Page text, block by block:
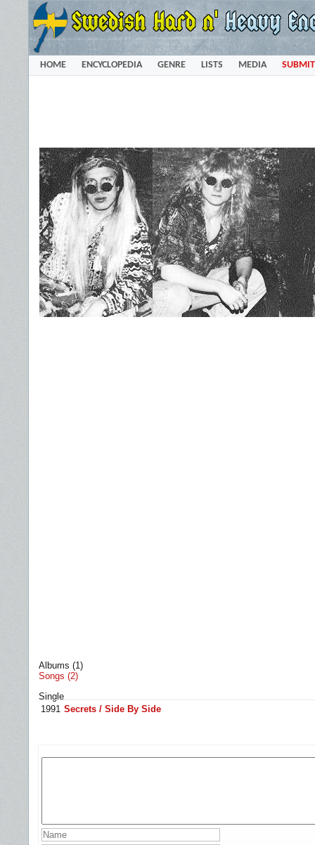
HOME ENCYCLOPEDIA GENRE LISTS MEDIA SUBMIT
Albums (1)
Songs (2)
Single
1991 Secrets / Side By Side